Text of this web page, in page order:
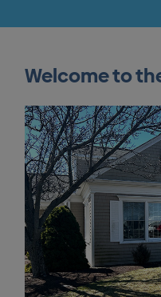
Welcome to